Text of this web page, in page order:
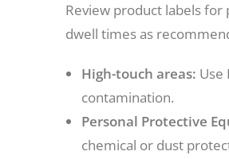
Review product labels for
dwell times as
High-touch areas: Use
contamination.
Personal Protective
chemical or dust